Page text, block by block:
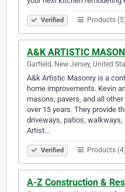
Verified Products
A&K ARTISTIC
Garfield, New Jersey, United
A&k Artistic Masonry is a
home improvements. Kevin
masons, pavers, and all
over 15 years. They provide
driveways, patios,
Artist…
Verified Products
A-Z Construction &